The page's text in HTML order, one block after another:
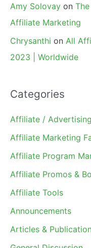
Amy Solovay on
Affiliate Marketing
Chrysanthi on All
2023 | Worldwide
Categories
Affiliate /
Affiliate Marketing
Affiliate Program
Affiliate Promos &
Affiliate Tools
Announcements
Articles &